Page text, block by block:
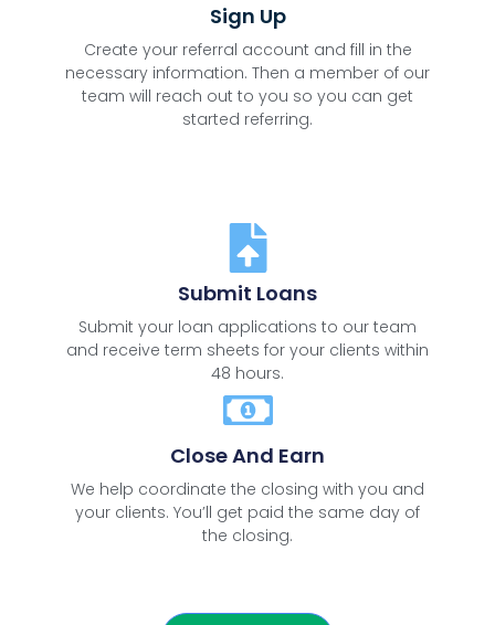
Sign Up
Create your referral account and fill in the
necessary information. Then a member of our
team will reach out to you so you can get
started referring.
Submit Loans
Submit your loan applications to our team
and receive term sheets for your clients within
48 hours.
Close And Earn
We help coordinate the closing with you and
your clients. You’ll get paid the same day of
the closing.